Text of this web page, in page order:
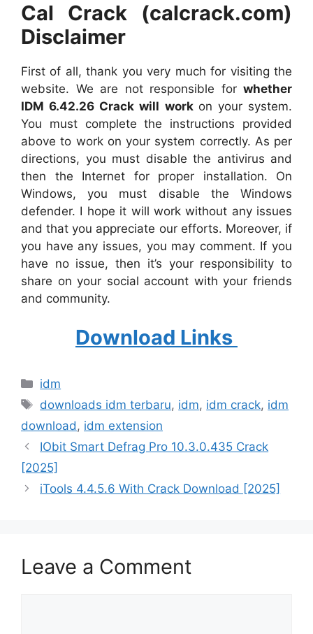
Cal Crack (calcrack.com)
Disclaimer
First of all, thank you very much for visiting the
website. We are not responsible for whether
IDM 6.42.26 Crack will work on your system.
You must complete the instructions provided
above to work on your system correctly. As per
directions, you must disable the antivirus and
then the Internet for proper installation. On
Windows, you must disable the Windows
defender. I hope it will work without any issues
and that you appreciate our efforts. Moreover, if
you have any issues, you may comment. If you
have no issue, then it’s your responsibility to
share on your social account with your friends
and community.
Download Links
Categories
idm
Tags
downloads idm terbaru, idm, idm crack, idm
download , idm extension
IObit Smart Defrag Pro 10.3.0.435 Crack
[2025]
iTools 4.4.5.6 With Crack Download [2025]
Leave a Comment